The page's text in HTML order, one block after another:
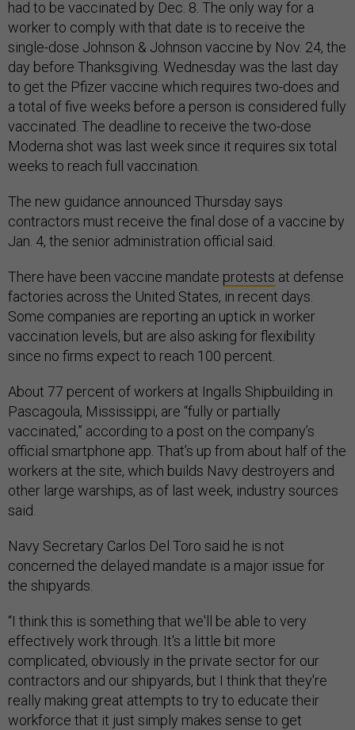
had to be vaccinated by Dec. 8. The only way for a
worker to comply with that date is to receive the
single-dose Johnson & Johnson vaccine by Nov. 24, the
day before Thanksgiving. Wednesday was the last day
to get the Pfizer vaccine which requires two-does and
a total of five weeks before a person is considered fully
vaccinated. The deadline to receive the two-dose
Moderna shot was last week since it requires six total
weeks to reach full vaccination.
The new guidance announced Thursday says
contractors must receive the final dose of a vaccine by
Jan. 4, the senior administration official said.
There have been vaccine mandate protests at defense
factories across the United States, in recent days.
Some companies are reporting an uptick in worker
vaccination levels, but are also asking for flexibility
since no firms expect to reach 100 percent.
About 77 percent of workers at Ingalls Shipbuilding in
Pascagoula, Mississippi, are “fully or partially
vaccinated,” according to a post on the company’s
official smartphone app. That’s up from about half of the
workers at the site, which builds Navy destroyers and
other large warships, as of last week, industry sources
said.
Navy Secretary Carlos Del Toro said he is not
concerned the delayed mandate is a major issue for
the shipyards.
“I think this is something that we'll be able to very
effectively work through. It's a little bit more
complicated, obviously in the private sector for our
contractors and our shipyards, but I think that they're
really making great attempts to try to educate their
workforce that it just simply makes sense to get